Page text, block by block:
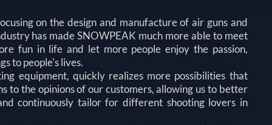
on the design and manufacture of air guns and
has made SNOWPEAK much more able to meet
fun in life and let more people enjoy the passion,
to people's lives.
equipment, quickly realizes more possibilities that
to the opinions of our customers, allowing us to better
continuously tailor for different shooting lovers in